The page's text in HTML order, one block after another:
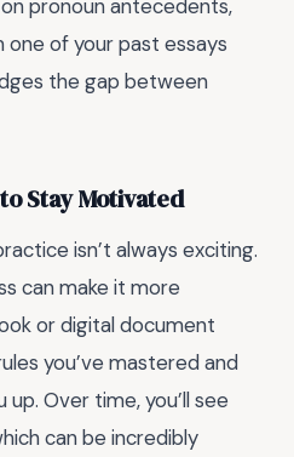
pronoun antecedents,
of your past essays
the gap between
Stay Motivated
isn’t always exciting.
can make it more
or digital document
you’ve mastered and
Over time, you’ll see
can be incredibly